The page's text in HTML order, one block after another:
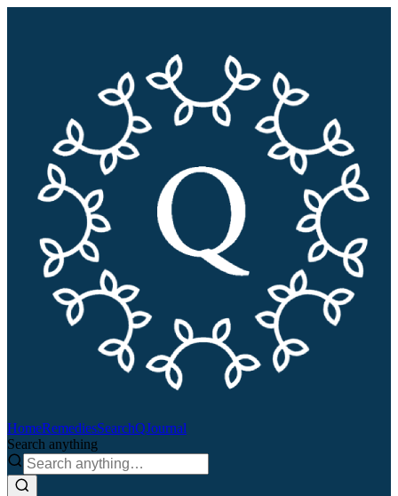
HomeRemediesSearchQJournal
Search anything